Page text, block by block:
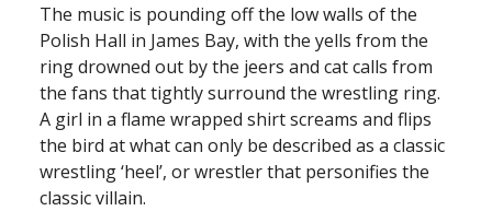
The music is pounding off the low walls of the
Polish Hall in James Bay, with the yells from the
ring drowned out by the jeers and cat calls from
the fans that tightly surround the wrestling ring.
A girl in a flame wrapped shirt screams and flips
the bird at what can only be described as a classic
wrestling ‘heel’, or wrestler that personifies the
classic villain.